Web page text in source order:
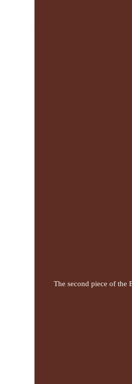
The second piece of the